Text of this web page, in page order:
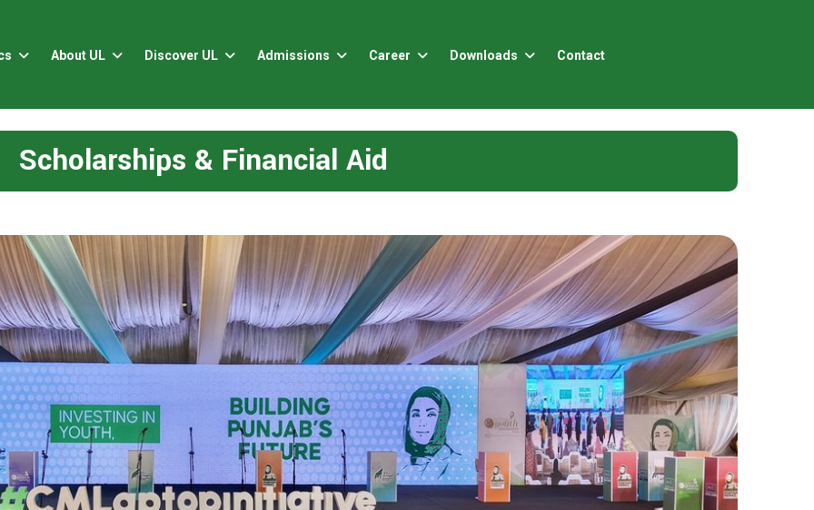
About UL Discover UL Admissions Career Downloads Contact
Scholarships & Financial Aid